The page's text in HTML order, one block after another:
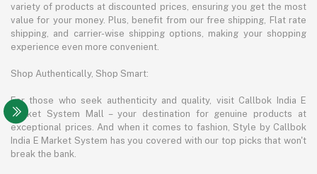
variety of products at discounted prices, ensuring you get the most
value for your money. Plus, benefit from our free shipping, Flat rate
shipping, and carrier-wise shipping options, making your shopping
experience even more convenient.
Shop Authentically, Shop Smart:
For those who seek authenticity and quality, visit Callbok India E
Market System Mall – your destination for genuine products at
exceptional prices. And when it comes to fashion, Style by Callbok
India E Market System has you covered with our top picks that won't
break the bank.